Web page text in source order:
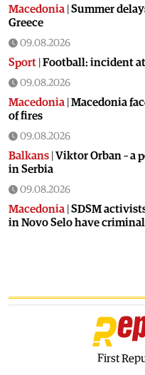
Macedonia Summer
Greece
09.08.2026
Sport Football: incident
09.08.2026
Macedonia Macedonia
of fires
09.08.2026
Balkans Viktor Orban – a
in Serbia
09.08.2026
Macedonia SDSM
in Novo Selo have
Macedonia|Macedonia
Firefighting
First